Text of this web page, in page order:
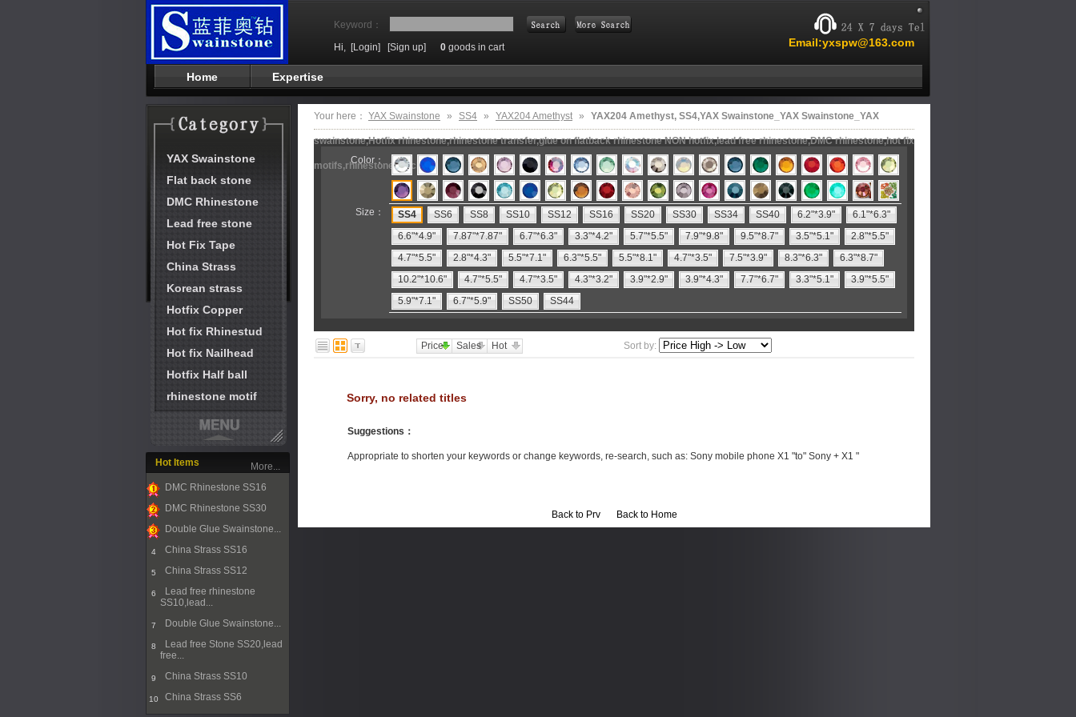
Keyword：
Email:yxspw@163.com
Hi, [Login] [Sign up] 0 goods in cart
Home Expertise
YAX Swainstone
Flat back stone
DMC Rhinestone
Lead free stone
Hot Fix Tape
China Strass
Korean strass
Hotfix Copper
Hot fix Rhinestud
Hot fix Nailhead
Hotfix Half ball
rhinestone motif
Hot Items
1
DMC Rhinestone SS16
2
DMC Rhinestone SS30
Double Glue Swainstone...
4 China Strass SS16
5 China Strass SS12
6
Lead free rhinestone
SS10,lead...
7 Double Glue Swainstone...
8
Lead free Stone SS20,lead
free...
9 China Strass SS10
10 China Strass SS6
More...
Your here： YAX Swainstone » SS4 » YAX204 Amethyst » YAX204 Amethyst, SS4,YAX Swainstone_YAX Swainstone_YAX
swainstone,Hotfix rhinestone,rhinestone transfer,glue on flatback rhinestone NON hotfix,lead free rhinestone,DMC rhinestone,hot fix
motifs,rhinestone machine
Color：
Size： SS4 SS6 SS8 SS10 SS12 SS16 SS20 SS30 SS34 SS40 6.2"*3.9"
6.1"*6.3"
6.6"*4.9"
7.87"*7.87" 6.7"*6.3" 3.3"*4.2" 5.7"*5.5" 7.9"*9.8" 9.5"*8.7" 3.5"*5.1"
2.8"*5.5"
4.7"*5.5"
2.8"*4.3" 5.5"*7.1" 6.3"*5.5" 5.5"*8.1" 4.7"*3.5" 7.5"*3.9" 8.3"*6.3"
6.3"*8.7"
10.2"*10.6"
4.7"*5.5" 4.7"*3.5" 4.3"*3.2" 3.9"*2.9" 3.9"*4.3" 7.7"*6.7" 3.3"*5.1"
3.9"*5.5"
5.9"*7.1"
6.7"*5.9" SS50 SS44
Price Sales Hot Sort by:
Sorry, no related titles
Suggestions ：
Appropriate to shorten your keywords or change keywords, re-search, such as: Sony mobile phone X1 "to" Sony + X1 "
Back to Prv Back to Home